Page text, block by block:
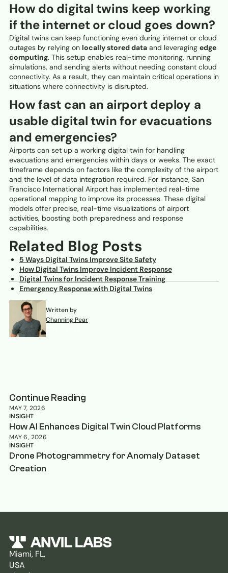
How do digital twins keep working
if the internet or cloud goes down?
Digital twins can keep functioning even during internet or cloud
outages by relying on locally stored data and leveraging edge
computing. This setup enables real-time monitoring, running
simulations, and sending alerts without needing constant cloud
connectivity. As a result, they can maintain critical operations in
situations where connectivity is disrupted.
How fast can an airport deploy a
usable digital twin for evacuations
and emergencies?
Airports can set up a working digital twin for handling
evacuations and emergencies within days or weeks. The exact
timeframe depends on factors like the complexity of the airport
and the level of data integration required. For instance, San
Francisco International Airport has implemented real-time
operational mapping to improve its processes. These digital
models offer precise, real-time visualizations of airport
activities, boosting both preparedness and response
capabilities.
Related Blog Posts
5 Ways Digital Twins Improve Site Safety
How Digital Twins Improve Incident Response
Digital Twins for Incident Response Training
Emergency Response with Digital Twins
Written by
Channing Pear
Continue Reading
MAY 7, 2026
INSIGHT
How AI Enhances Digital Twin Cloud Platforms
MAY 6, 2026
INSIGHT
Drone Photogrammetry for Anomaly Dataset
Creation
Miami, FL,
USA